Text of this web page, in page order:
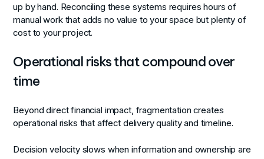
up by hand. Reconciling these systems requires hours of
manual work that adds no value to your space but plenty of
cost to your project.
Operational risks that compound over
time
Beyond direct financial impact, fragmentation creates
operational risks that affect delivery quality and timeline.
Decision velocity slows when information and ownership are